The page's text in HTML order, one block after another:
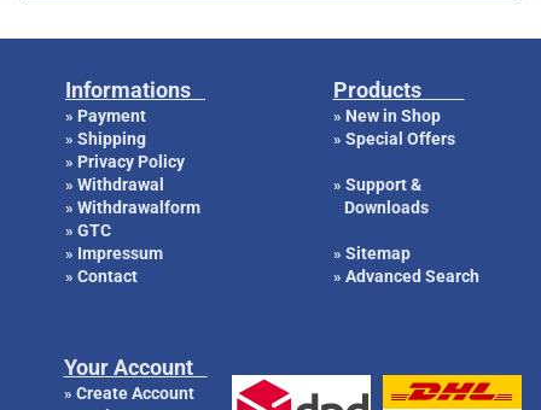
Informations
» Payment
» Shipping
» Privacy Policy
» Withdrawal
» Withdrawalform
» GTC
» Impressum
» Contact
Products
» New in Shop
» Special Offers
» Support &
Downloads
» Sitemap
» Advanced Search
Your Account
» Create Account